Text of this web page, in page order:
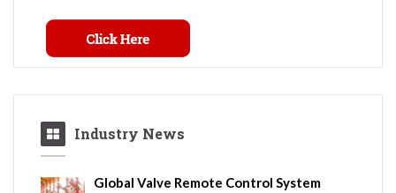
Industry News
Global Valve Remote Control System